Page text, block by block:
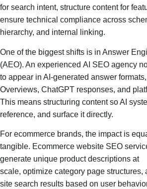
for search intent, structure content for
ensure technical compliance across
hierarchy, and internal linking.
One of the biggest shifts is in Answer
(AEO). An experienced AI SEO agency
to appear in AI-generated answer
Overviews, ChatGPT responses, and
This means structuring content so AI
reference, and surface it directly.
For ecommerce brands, the impact is
tangible. Ecommerce website SEO
generate unique product descriptions at
scale, optimize category page structures,
site search results based on user